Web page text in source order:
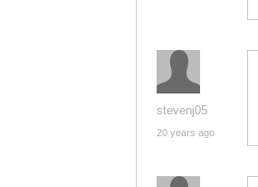
stevenj05
20 years ago